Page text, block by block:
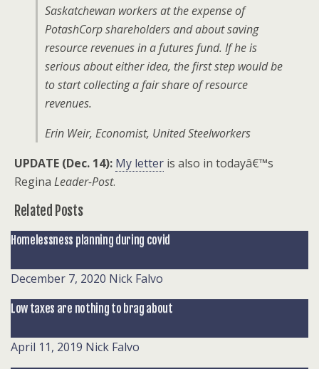
Saskatchewan workers at the expense of
PotashCorp shareholders and about saving
resource revenues in a futures fund. If he is
serious about either idea, the first step would be
to start collecting a fair share of resource
revenues.
Erin Weir, Economist, United Steelworkers
UPDATE (Dec. 14): My letter is also in todayâ€™s
Regina Leader-Post.
Related Posts
Homelessness planning during covid
December 7, 2020 Nick Falvo
Low taxes are nothing to brag about
April 11, 2019 Nick Falvo